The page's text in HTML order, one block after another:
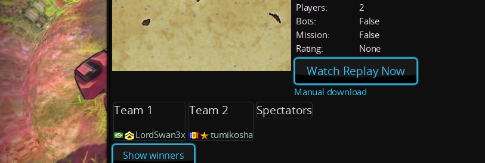
Players:
2
Bots:
False
Mission:
False
Rating:
None
Watch Replay Now
Manual download
Team 1
LordSwan3x
Team 2
tumikosha
Spectators
Show winners